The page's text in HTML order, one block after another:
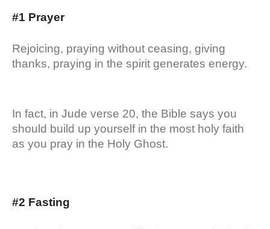
#1 Prayer
Rejoicing, praying without ceasing, giving
thanks, praying in the spirit generates energy.
In fact, in Jude verse 20, the Bible says you
should build up yourself in the most holy faith
as you pray in the Holy Ghost.
#2 Fasting